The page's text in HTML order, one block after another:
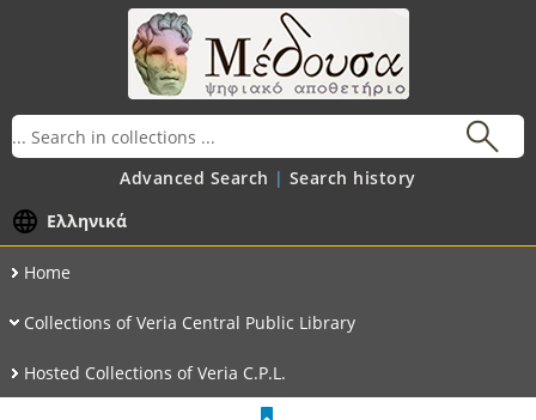
Advanced Search
Search history
Ελληνικά
Home
Collections of Veria Central Public Library
Hosted Collections of Veria C.P.L.